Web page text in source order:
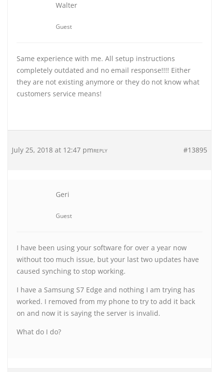
Walter
Guest
Same experience with me. All setup instructions
completely outdated and no email response!!!! Either
they are not existing anymore or they do not know what
customers service means!
July 25, 2018 at 12:47 pm #13895
REPLY
Geri
Guest
I have been using your software for over a year now
without too much issue, but your last two updates have
caused synching to stop working.
I have a Samsung S7 Edge and nothing I am trying has
worked. I removed from my phone to try to add it back
on and now it is saying the server is invalid.
What do I do?